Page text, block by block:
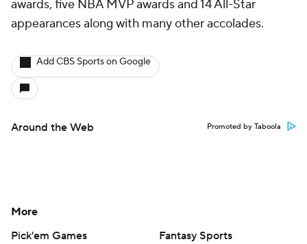
awards, five NBA MVP awards and 14 All-Star
appearances along with many other accolades.
Add CBS Sports on Google
Around the Web Promoted by Taboola
More
Pick'em Games
Fantasy Sports